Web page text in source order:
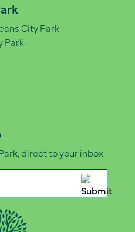
City Park
Park
direct to your inbox.